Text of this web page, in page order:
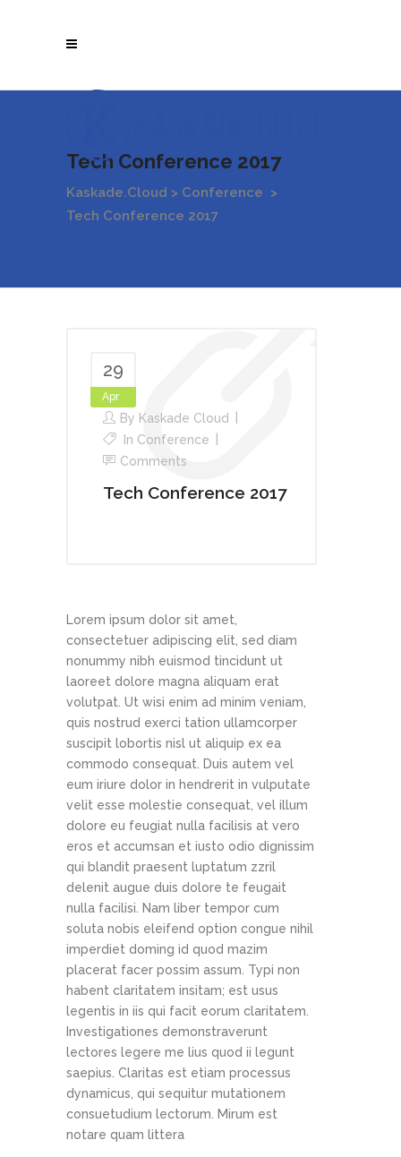
Tech Conference 2017
Kaskade.Cloud > Conference >
Tech Conference 2017
29
Apr
By Kaskade Cloud
In Conference
Comments
Tech Conference 2017
Lorem ipsum dolor sit amet,
consectetuer adipiscing elit, sed diam
nonummy nibh euismod tincidunt ut
laoreet dolore magna aliquam erat
volutpat. Ut wisi enim ad minim veniam,
quis nostrud exerci tation ullamcorper
suscipit lobortis nisl ut aliquip ex ea
commodo consequat. Duis autem vel
eum iriure dolor in hendrerit in vulputate
velit esse molestie consequat, vel illum
dolore eu feugiat nulla facilisis at vero
eros et accumsan et iusto odio dignissim
qui blandit praesent luptatum zzril
delenit augue duis dolore te feugait
nulla facilisi. Nam liber tempor cum
soluta nobis eleifend option congue nihil
imperdiet doming id quod mazim
placerat facer possim assum. Typi non
habent claritatem insitam; est usus
legentis in iis qui facit eorum claritatem.
Investigationes demonstraverunt
lectores legere me lius quod ii legunt
saepius. Claritas est etiam processus
dynamicus, qui sequitur mutationem
consuetudium lectorum. Mirum est
notare quam littera